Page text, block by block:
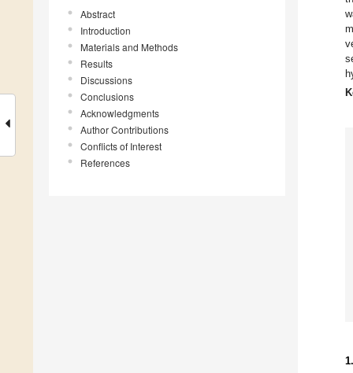
Abstract
Introduction
Materials and Methods
Results
Discussions
Conclusions
Acknowledgments
Author Contributions
Conflicts of Interest
References